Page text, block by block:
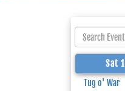
Sat
Tug o' War